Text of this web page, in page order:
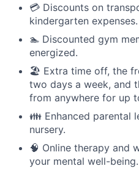
💳 Discounts on
kindergarten expenses.
🏊 Discounted gym
energized.
🏖️ Extra time off, the
two days a week, and
from anywhere for up
👪 Enhanced parental
nursery.
🧠 Online therapy and
your mental well-being.